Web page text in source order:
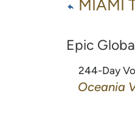
MIAMI
Epic
244-Day
Oceania